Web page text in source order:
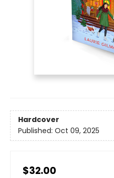
Hardcover
Published: Oct 09, 2025
$32.00